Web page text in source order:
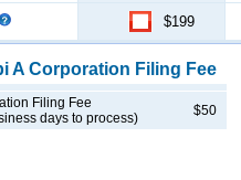
$199
A Corporation Filing Fee
Filing Fee
days to process)
$50